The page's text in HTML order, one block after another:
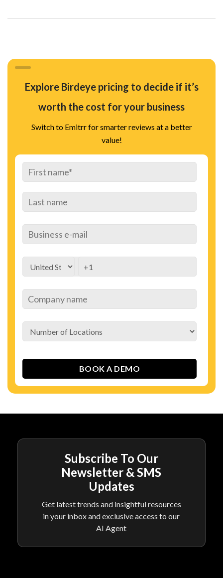
Explore Birdeye pricing to decide if it’s
worth the cost for your business
Switch to Emitrr for smarter reviews at a better
value!
Subscribe To Our
Newsletter & SMS
Updates
Get latest trends and insightful resources
in your inbox and exclusive access to our
AI Agent